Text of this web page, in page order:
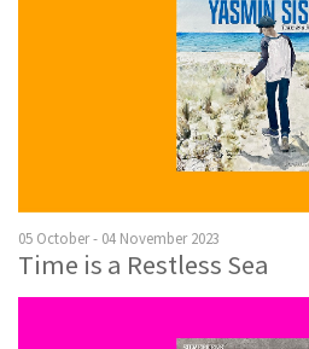
05 October - 04 November 2023
Time is a Restless Sea